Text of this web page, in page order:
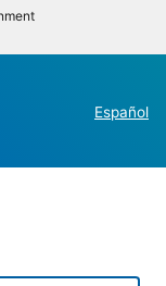
Español